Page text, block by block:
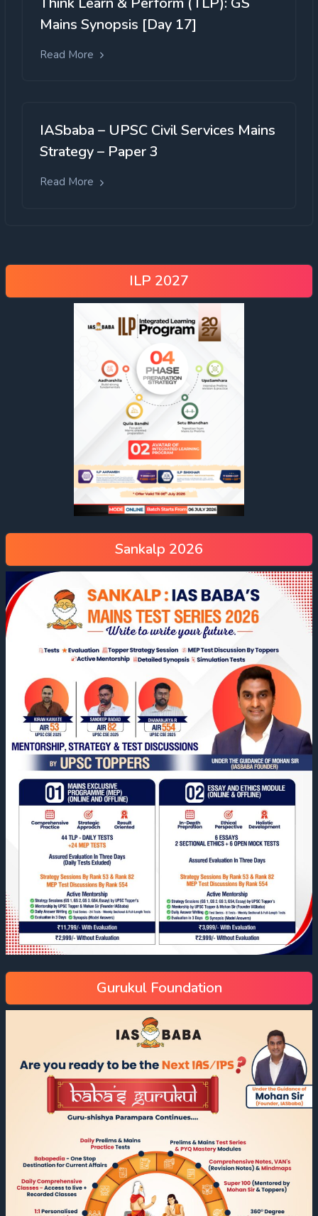
Mains Synopsis [Day 17]
Read More
IASbaba – UPSC Civil Services Mains
Strategy – Paper 3
Read More
ILP 2027
Sankalp 2026
Gurukul Foundation